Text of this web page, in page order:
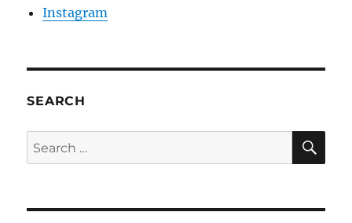
Instagram
SEARCH
Search
for: